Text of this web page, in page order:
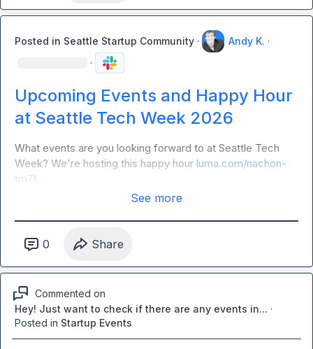
Posted in Seattle Startup Community · Andy K. ·
·
Upcoming Events and Happy Hour
at Seattle Tech Week 2026
What events are you looking forward to at Seattle Tech
Week? We're hosting this happy hour luma.com/nachon-
tm7t
See more
0 Share
Commented on
Hey! Just want to check if there are any events in... ·
Posted in Startup Events